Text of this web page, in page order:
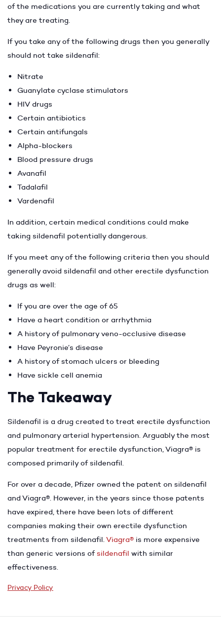
of the medications you are currently taking and what
they are treating.
If you take any of the following drugs then you generally
should not take sildenafil:
Nitrate
Guanylate cyclase stimulators
HIV drugs
Certain antibiotics
Certain antifungals
Alpha-blockers
Blood pressure drugs
Avanafil
Tadalafil
Vardenafil
In addition, certain medical conditions could make
taking sildenafil potentially dangerous.
If you meet any of the following criteria then you should
generally avoid sildenafil and other erectile dysfunction
drugs as well:
If you are over the age of 65
Have a heart condition or arrhythmia
A history of pulmonary veno-occlusive disease
Have Peyronie’s disease
A history of stomach ulcers or bleeding
Have sickle cell anemia
The Takeaway
Sildenafil is a drug created to treat erectile dysfunction
and pulmonary arterial hypertension. Arguably the most
popular treatment for erectile dysfunction, Viagra® is
composed primarily of sildenafil.
For over a decade, Pfizer owned the patent on sildenafil
and Viagra®. However, in the years since those patents
have expired, there have been lots of different
companies making their own erectile dysfunction
treatments from sildenafil.Viagra® is more expensive
than generic versions ofsildenafil with similar
effectiveness.
Privacy Policy